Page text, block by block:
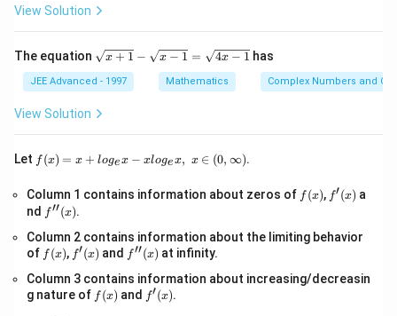
3
=
0,
p
View Solution
The equation \s
qr
t
{x
+
\s
qr
{x
=
\s
qr
t
{4
x + 1 − x − 1 = 4x − 1 has
JEE Advanced - 1997 Mathematics Complex Numbers and
View Solution
Let f(x)
=x
g_
{e}​
−xl
og_
x,\t
ext
f (x) = x + logex − xlogex, x ∈ (0, ∞).
Column 1 contains information about zeros of f
(x)
f (x), f'(x)
f′(x) a
nd f''(x)
f′′(x).
Column 2 contains information about the limiting behavior
of f
(x)
f (x), f'(x)
f′(x) and f''(x)
f′′(x) at infinity.
Column 3 contains information about increasing/decreasin
g nature of f
(x)
f (x) and f'(x)
f′(x).